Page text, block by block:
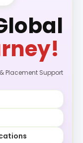
Placement Support